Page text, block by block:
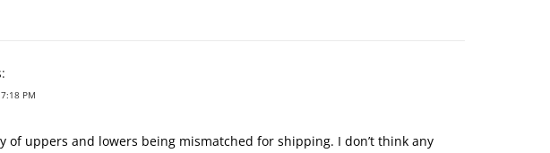
PM
of uppers and lowers being mismatched for shipping. I don’t think any